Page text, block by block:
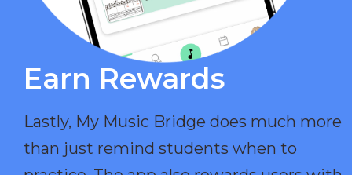
Earn Rewards​
Lastly, My Music Bridge does much more
than just remind students when to